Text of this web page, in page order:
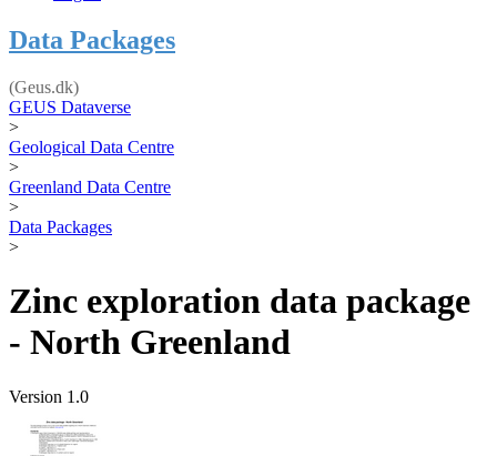
Data Packages
(Geus.dk)
GEUS Dataverse
>
Geological Data Centre
>
Greenland Data Centre
>
Data Packages
>
Zinc exploration data package
- North Greenland
Version 1.0